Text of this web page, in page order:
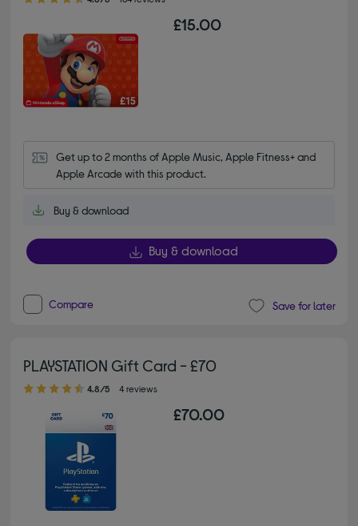
£15.00
Get up to 2 months of Apple Music, Apple Fitness+ and
Apple Arcade with this product.
Buy & download
Buy & download
Compare Save for later
PLAYSTATION Gift Card - £70
4.80 out of 5 stars
4.8/5 4 reviews
£70.00